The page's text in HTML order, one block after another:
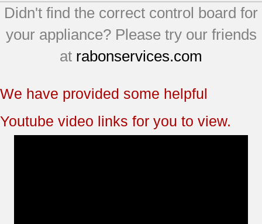
Didn't find the correct control board for
your appliance? Please try our friends
at rabonservices.com
We have provided some helpful
Youtube video links for you to view.